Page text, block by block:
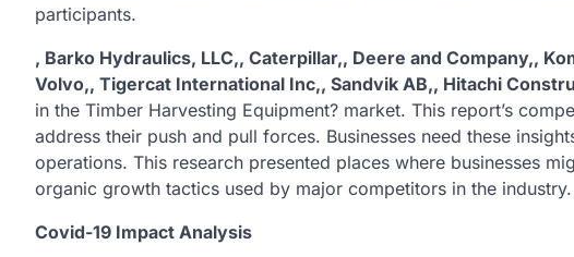
participants.
, Barko Hydraulics, LLC,, Caterpillar,, Deere and Company,,
Volvo,, Tigercat International Inc,, Sandvik AB,, Hitachi
in the Timber Harvesting Equipment? market. This report’s
address their push and pull forces. Businesses need these
operations. This research presented places where businesses
organic growth tactics used by major competitors in the industry.
Covid-19 Impact Analysis